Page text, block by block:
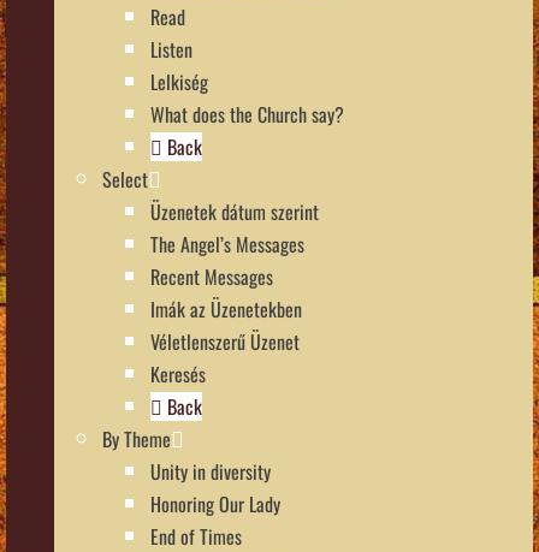
Read
Listen
Lelkiség
What does the Church say?
Back
Select
Üzenetek dátum szerint
The Angel’s Messages
Recent Messages
Imák az Üzenetekben
Véletlenszerű Üzenet
Keresés
Back
By Theme
Unity in diversity
Honoring Our Lady
End of Times